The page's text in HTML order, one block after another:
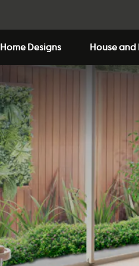
Home Designs House and